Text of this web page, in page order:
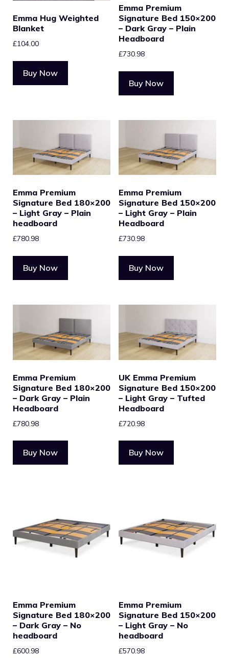
Emma Hug Weighted
Blanket
£104.00
Buy Now
Emma Premium
Signature Bed 150×200
– Dark Gray – Plain
Headboard
£730.98
Buy Now
Emma Premium
Signature Bed 180×200
– Light Gray – Plain
headboard
£780.98
Buy Now
Emma Premium
Signature Bed 150×200
– Light Gray – Plain
Headboard
£730.98
Buy Now
Emma Premium
Signature Bed 180×200
– Dark Gray – Plain
Headboard
£780.98
Buy Now
UK Emma Premium
Signature Bed 150×200
– Light Gray – Tufted
Headboard
£720.98
Buy Now
Emma Premium
Signature Bed 180×200
– Dark Gray – No
headboard
£600.98
Emma Premium
Signature Bed 150×200
– Light Gray – No
headboard
£570.98